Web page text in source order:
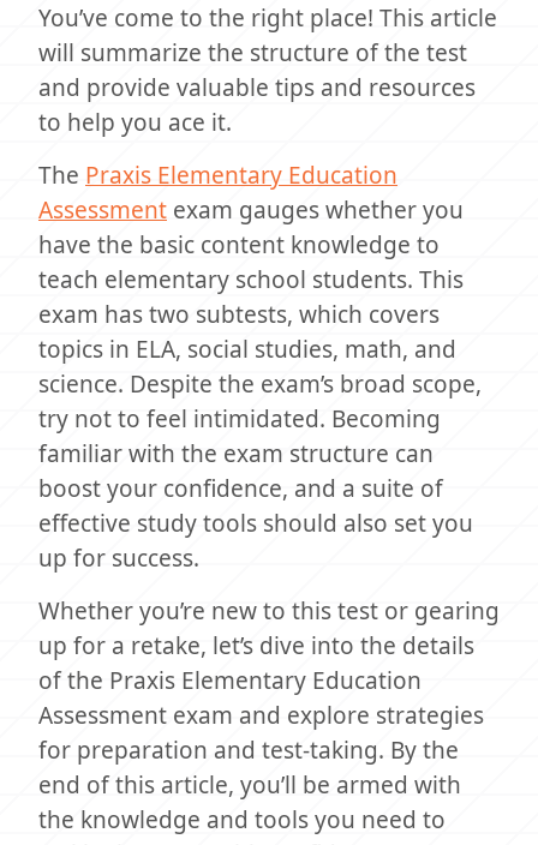
You’ve come to the right place! This article
will summarize the structure of the test
and provide valuable tips and resources
to help you ace it.
The Praxis Elementary Education
Assessment exam gauges whether you
have the basic content knowledge to
teach elementary school students. This
exam has two subtests, which covers
topics in ELA, social studies, math, and
science. Despite the exam’s broad scope,
try not to feel intimidated. Becoming
familiar with the exam structure can
boost your confidence, and a suite of
effective study tools should also set you
up for success.
Whether you’re new to this test or gearing
up for a retake, let’s dive into the details
of the Praxis Elementary Education
Assessment exam and explore strategies
for preparation and test-taking. By the
end of this article, you’ll be armed with
the knowledge and tools you need to